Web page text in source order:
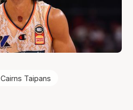
Cairns Taipans